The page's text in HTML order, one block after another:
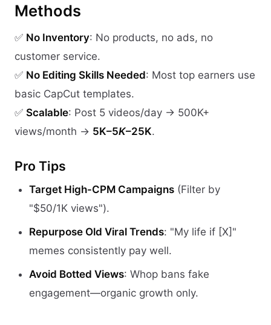
Methods
✅ No Inventory: No products, no ads, no
customer service.
✅ No Editing Skills Needed: Most top earners use
basic CapCut templates.
✅ Scalable: Post 5 videos/day → 500K+
views/month → 5K–5K–25K.
Pro Tips
Target High-CPM Campaigns (Filter by
"$50/1K views").
Repurpose Old Viral Trends: "My life if [X]"
memes consistently pay well.
Avoid Botted Views: Whop bans fake
engagement—organic growth only.